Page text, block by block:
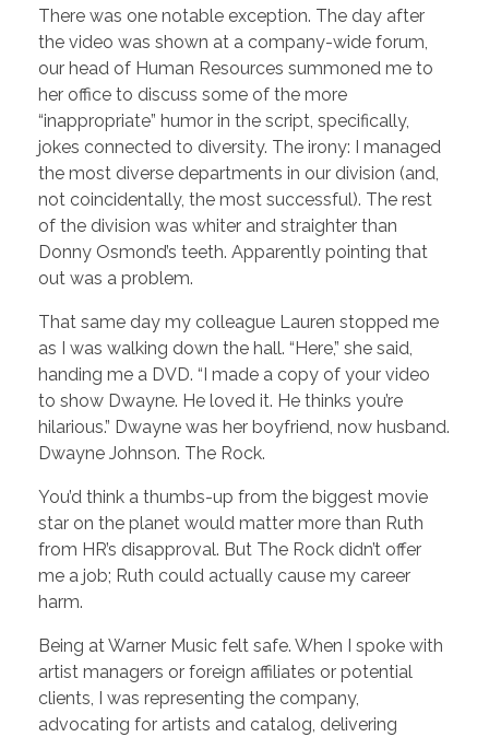
There was one notable exception. The day after
the video was shown at a company-wide forum,
our head of Human Resources summoned me to
her office to discuss some of the more
“inappropriate” humor in the script, specifically,
jokes connected to diversity. The irony: I managed
the most diverse departments in our division (and,
not coincidentally, the most successful). The rest
of the division was whiter and straighter than
Donny Osmond’s teeth. Apparently pointing that
out was a problem.
That same day my colleague Lauren stopped me
as I was walking down the hall. “Here,” she said,
handing me a DVD. “I made a copy of your video
to show Dwayne. He loved it. He thinks you’re
hilarious.” Dwayne was her boyfriend, now husband.
Dwayne Johnson. The Rock.
You’d think a thumbs-up from the biggest movie
star on the planet would matter more than Ruth
from HR’s disapproval. But The Rock didn’t offer
me a job; Ruth could actually cause my career
harm.
Being at Warner Music felt safe. When I spoke with
artist managers or foreign affiliates or potential
clients, I was representing the company,
advocating for artists and catalog, delivering